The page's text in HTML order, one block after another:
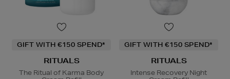
GIFT WITH €150 SPEND*
RITUALS
The Ritual of Karma Body
GIFT WITH €150 SPEND*
RITUALS
Intense Recovery Night